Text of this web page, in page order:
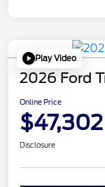
Play Video
2026 Ford
Online Price
$47,302
Disclosure